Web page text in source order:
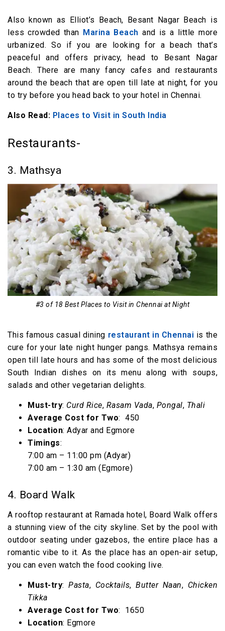
Also known as Elliot’s Beach, Besant Nagar Beach is
less crowded than Marina Beach and is a little more
urbanized. So if you are looking for a beach that’s
peaceful and offers privacy, head to Besant Nagar
Beach. There are many fancy cafes and restaurants
around the beach that are open till late at night, for you
to try before you head back to your hotel in Chennai.
Also Read: Places to Visit in South India
Restaurants-
3. Mathsya
#3 of 18 Best Places to Visit in Chennai at Night
This famous casual dining restaurant in Chennai is the
cure for your late night hunger pangs. Mathsya remains
open till late hours and has some of the most delicious
South Indian dishes on its menu along with soups,
salads and other vegetarian delights.
Must-try: Curd Rice, Rasam Vada, Pongal, Thali
Average Cost for Two: ₹ 450
Location: Adyar and Egmore
Timings:
7:00 am – 11:00 pm (Adyar)
7:00 am – 1:30 am (Egmore)
4. Board Walk
A rooftop restaurant at Ramada hotel, Board Walk offers
a stunning view of the city skyline. Set by the pool with
outdoor seating under gazebos, the entire place has a
romantic vibe to it. As the place has an open-air setup,
you can even watch the food cooking live.
Must-try: Pasta, Cocktails, Butter Naan, Chicken
Tikka
Average Cost for Two: ₹ 1650
Location: Egmore